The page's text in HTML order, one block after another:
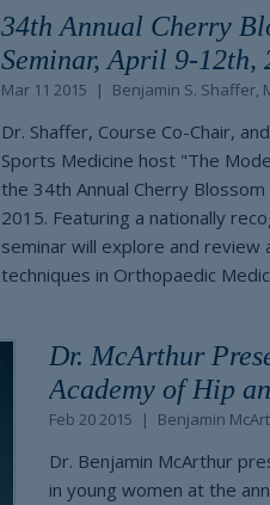
34th Annual Cherry
Seminar, April 9-12th,
Mar 11 2015 Benjamin S. Shaffer,
Dr. Shaffer, Course Co-Chair,
Sports Medicine host "The
the 34th Annual Cherry
2015. Featuring a nationally
seminar will explore and
techniques in Orthopaedic
Dr. McArthur
Academy of Hip
Feb 20 2015 Benjamin
Dr. Benjamin McArthur
in young women at the